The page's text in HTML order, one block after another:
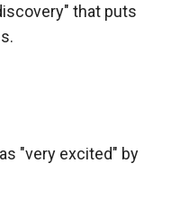
that puts
"very excited" by